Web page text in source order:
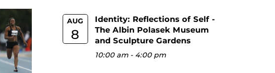
AUG
8
Identity: Reflections of Self -
The Albin Polasek Museum
and Sculpture Gardens
10:00 am- 4:00 pm